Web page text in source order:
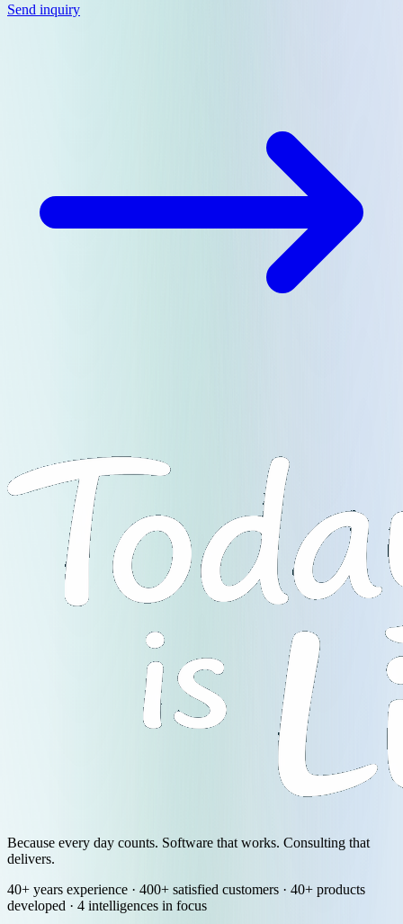
Send inquiry
Because every day counts. Software that works. Consulting that
delivers.
40+ years experience · 400+ satisfied customers · 40+ products
developed · 4 intelligences in focus